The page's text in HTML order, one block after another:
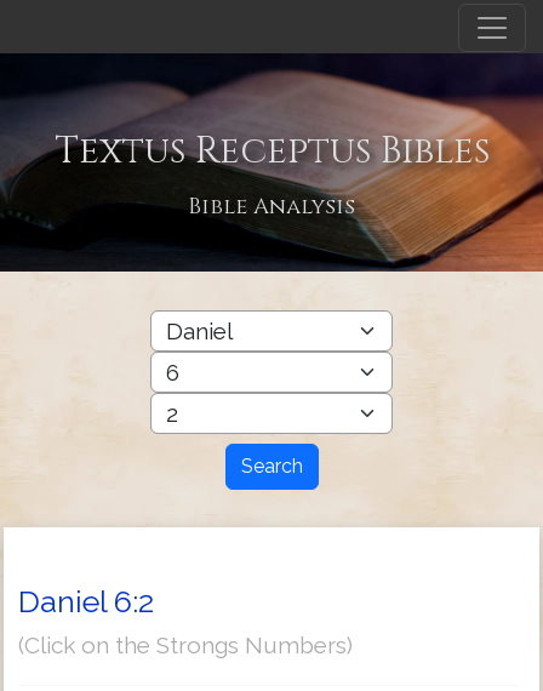
Textus Receptus Bibles
Bible Analysis
Search
Daniel 6:2
(Click on the Strongs Numbers)